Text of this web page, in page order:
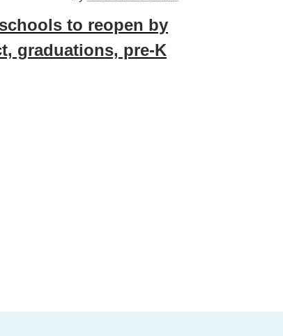
to reopen by
graduations, pre-K